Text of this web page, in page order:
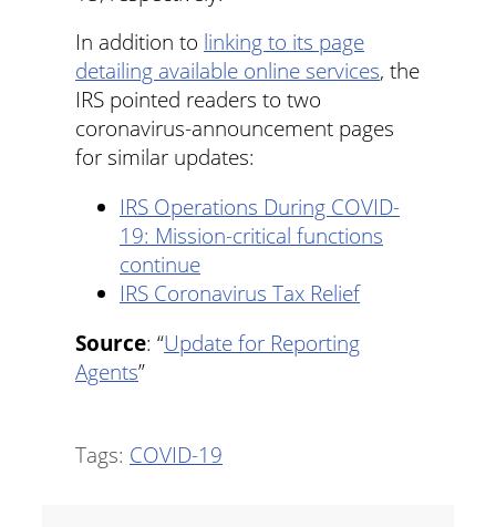
In addition to linking to its page
detailing available online services, the
IRS pointed readers to two
coronavirus-announcement pages
for similar updates:
IRS Operations During COVID-
19: Mission-critical functions
continue
IRS Coronavirus Tax Relief
Source: “Update for Reporting
Agents”
Tags: COVID-19